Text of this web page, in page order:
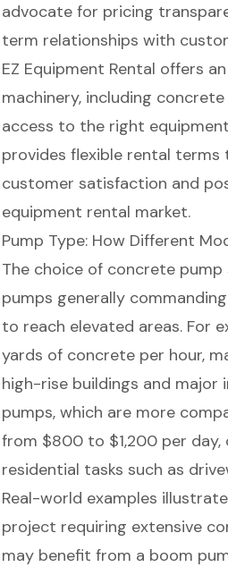
advocate for pricing
term relationships with
EZ Equipment Rental offers
machinery, including
access to the right
provides flexible rental
customer satisfaction and
equipment rental market.
Pump Type: How Different
The choice of concrete
pumps generally
to reach elevated areas. For
yards of concrete per hour,
high-rise buildings and
pumps, which are more
from $800 to $1,200 per
residential tasks such as
Real-world examples
project requiring extensive
may benefit from a boom